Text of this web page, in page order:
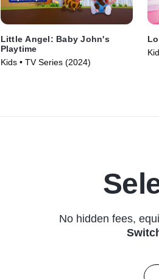
Little Angel: Baby John's
Playtime
Kids • TV Series (2024)
No hidden fees,